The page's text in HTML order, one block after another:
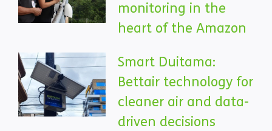
monitoring in the
heart of the Amazon
Smart Duitama:
Bettair technology for
cleaner air and data-
driven decisions